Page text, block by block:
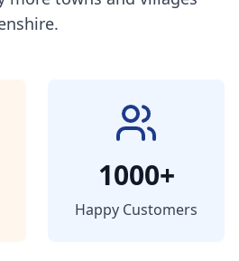
1000+
Happy Customers